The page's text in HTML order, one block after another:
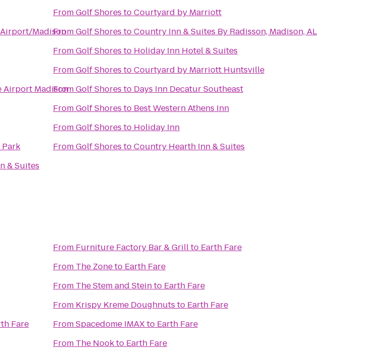
Madison
Airport Madison
& Suites
FromGolf Shores toCourtyard by Marriott
FromGolf Shores toCountry Inn & Suites By Radisson, Madison, AL
FromGolf Shores to Holiday Inn Hotel & Suites
FromGolf Shores toCourtyard by Marriott Huntsville
FromGolf Shores to Days Inn Decatur Southeast
FromGolf Shores to Best Western Athens Inn
FromGolf Shores to Holiday Inn
FromGolf Shores toCountry Hearth Inn & Suites
Fare
From Furniture Factory Bar & Grillto Earth Fare
From The Zoneto Earth Fare
From The Stem and Steinto Earth Fare
From Krispy Kreme Doughnuts to Earth Fare
FromSpacedome IMAXto Earth Fare
From The Nookto Earth Fare